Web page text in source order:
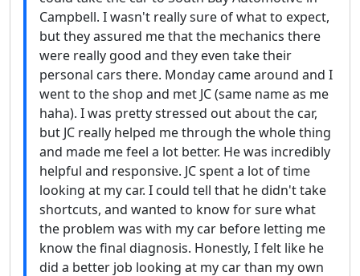
Campbell. I wasn't really sure of what to expect,
but they assured me that the mechanics there
were really good and they even take their
personal cars there. Monday came around and I
went to the shop and met JC (same name as me
haha). I was pretty stressed out about the car,
but JC really helped me through the whole thing
and made me feel a lot better. He was incredibly
helpful and responsive. JC spent a lot of time
looking at my car. I could tell that he didn't take
shortcuts, and wanted to know for sure what
the problem was with my car before letting me
know the final diagnosis. Honestly, I felt like he
did a better job looking at my car than my own